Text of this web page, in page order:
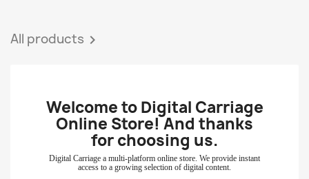
All products 
Welcome to Digital Carriage
Online Store! And thanks
for choosing us.
Digital Carriage a multi-platform online store. We provide instant
access to a growing selection of digital content.